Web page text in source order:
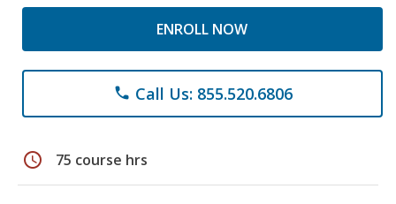
ENROLL NOW
phone Call Us: 855.520.6806
schedule 75 course hrs